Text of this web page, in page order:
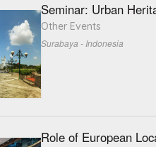
Seminar: Urban
Other Events
Surabaya - Indonesia
Role of European